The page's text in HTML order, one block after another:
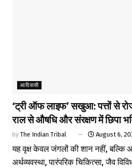
आदिवासी
‘ट्री ऑफ लाइफ’ सखुआ: पत्तों से
राल से औषधि और संरक्षण में छिपा
by The Indian Tribal August 6,
यह वृक्ष केवल जंगलों की शान नहीं, बल्कि
अर्थव्यवस्था, पारंपरिक चिकित्सा, जैव